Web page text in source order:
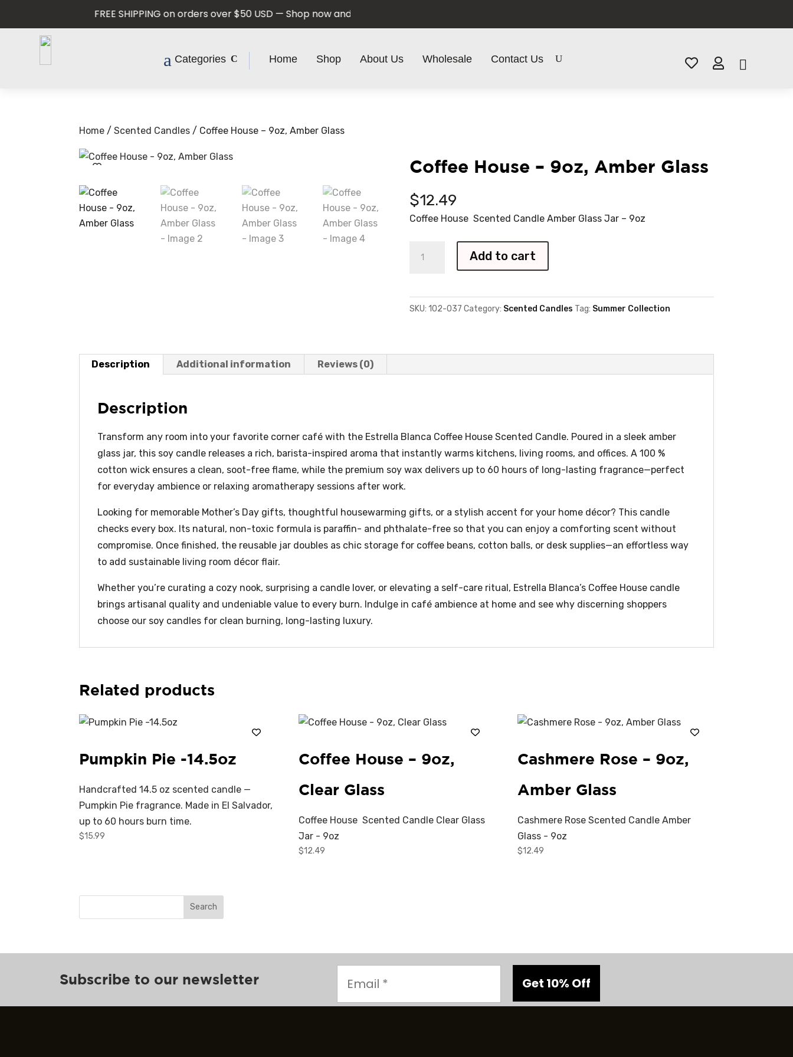
FREE SHIPPING on orders over $50 USD — Shop now and save!
Categories Home Shop About Us Wholesale Contact Us  
Home /Scented Candles / Coffee House – 9oz, Amber Glass
Coffee House – 9oz, Amber Glass
$12.49
Coffee House Scented Candle Amber Glass Jar – 9oz
9oz,
Amber
Add to cart
SKU: 102-037 Category: Scented Candles Tag: Summer Collection
Description Additional information Reviews (0)
Description
Transform any room into your favorite corner café with the Estrella Blanca Coffee House Scented Candle. Poured in a sleek amber
glass jar, this soy candle releases a rich, barista-inspired aroma that instantly warms kitchens, living rooms, and offices. A 100 %
cotton wick ensures a clean, soot-free flame, while the premium soy wax delivers up to 60 hours of long-lasting fragrance—perfect
for everyday ambience or relaxing aromatherapy sessions after work.
Looking for memorable Mother’s Day gifts, thoughtful housewarming gifts, or a stylish accent for your home décor? This candle
checks every box. Its natural, non-toxic formula is paraffin- and phthalate-free so that you can enjoy a comforting scent without
compromise. Once finished, the reusable jar doubles as chic storage for coffee beans, cotton balls, or desk supplies—an effortless way
to add sustainable living room décor flair.
Whether you’re curating a cozy nook, surprising a candle lover, or elevating a self-care ritual, Estrella Blanca’s Coffee House candle
brings artisanal quality and undeniable value to every burn. Indulge in café ambience at home and see why discerning shoppers
choose our soy candles for clean burning, long-lasting luxury.
Related products
Pumpkin Pie -14.5oz
Handcrafted 14.5 oz scented candle —
Pumpkin Pie fragrance. Made in El Salvador,
up to 60 hours burn time.
$15.99
Coffee House – 9oz,
Clear Glass
Coffee House Scented Candle Clear Glass
Jar - 9oz
$12.49
Cashmere Rose – 9oz,
Amber Glass
Cashmere Rose Scented Candle Amber
Glass - 9oz
$12.49
Search
Subscribe to our newsletter